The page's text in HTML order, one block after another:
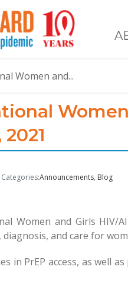
Women and...
Categories:Announcements Blog
Women and Girls HIV/
and care for
in PrEP access, as well